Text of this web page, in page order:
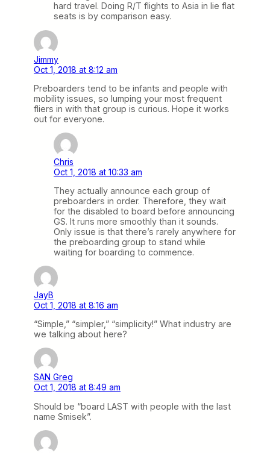
hard travel. Doing R/T flights to Asia in lie flat
seats is by comparison easy.
Jimmy
Oct 1, 2018 at 8:12 am
Preboarders tend to be infants and people with
mobility issues, so lumping your most frequent
fliers in with that group is curious. Hope it works
out for everyone.
Chris
Oct 1, 2018 at 10:33 am
They actually announce each group of
preboarders in order. Therefore, they wait
for the disabled to board before announcing
GS. It runs more smoothly than it sounds.
Only issue is that there’s rarely anywhere for
the preboarding group to stand while
waiting for boarding to commence.
JayB
Oct 1, 2018 at 8:16 am
“Simple,” “simpler,” “simplicity!” What industry are
we talking about here?
SAN Greg
Oct 1, 2018 at 8:49 am
Should be “board LAST with people with the last
name Smisek”.